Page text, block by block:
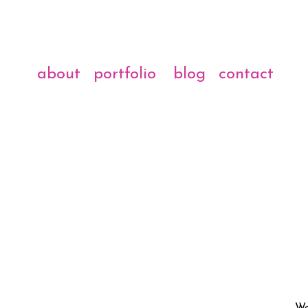
portfolio
about blog contact